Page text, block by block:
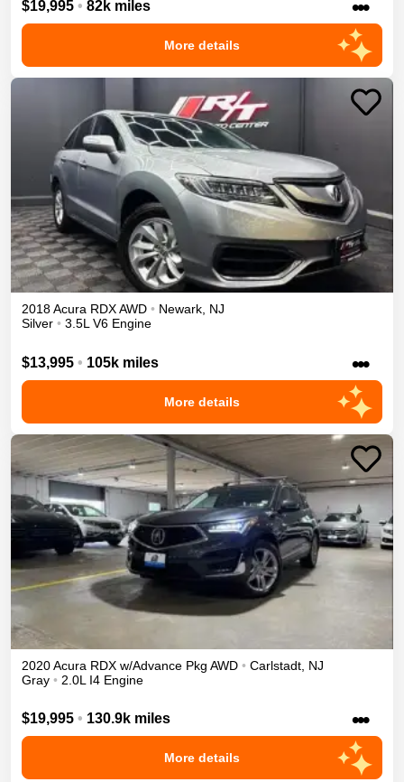
$19,995 • 82k miles •••
More details
2018Acura RDXAWD • Newark, NJ
Silver • 3.5L V6 Engine
$13,995 • 105k miles •••
More details
2020Acura RDX w/Advance Pkg AWD • Carlstadt NJ
Gray • 2.0L I4 Engine
$19,995 • 130.9k miles •••
More details